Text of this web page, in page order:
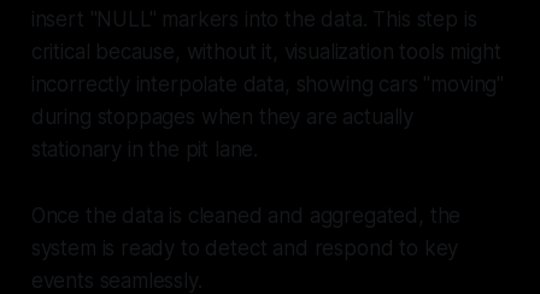
insert "NULL" markers into the data. This step is
critical because, without it, visualization tools might
incorrectly interpolate data, showing cars "moving"
during stoppages when they are actually
stationary in the pit lane.
Once the data is cleaned and aggregated, the
system is ready to detect and respond to key
events seamlessly.